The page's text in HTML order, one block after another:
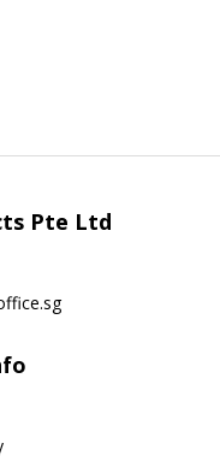
Pte Ltd